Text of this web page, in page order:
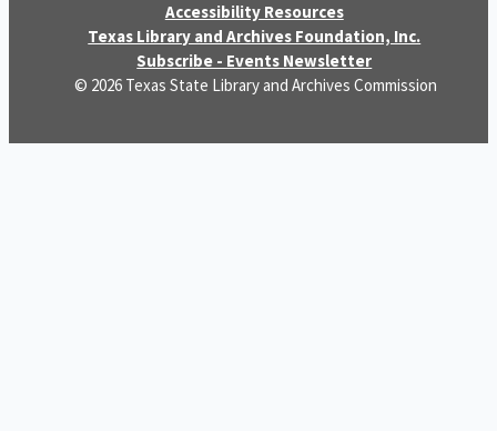
Accessibility Resources
Texas Library and Archives Foundation, Inc.
Subscribe - Events Newsletter
© 2026 Texas State Library and Archives Commission